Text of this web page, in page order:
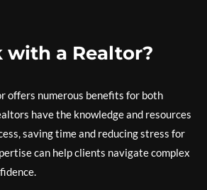
with a Realtor?
offers numerous benefits for both
have the knowledge and resources
saving time and reducing stress for
can help clients navigate complex